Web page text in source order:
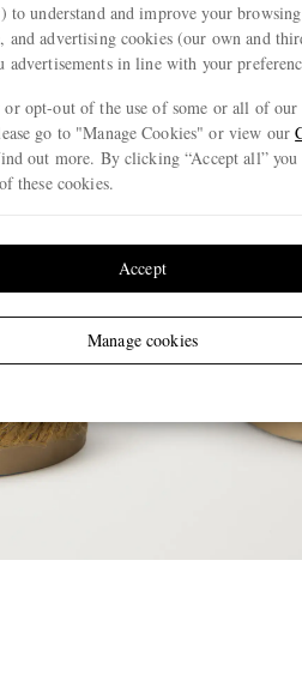
to understand and improve your browsing
and advertising cookies (our own and
advertisements in line with your
opt-out of the use of some or all of our
go to "Manage Cookies" or view our
out more. By clicking “Accept all” you
these cookies.
Manage cookies
Accept